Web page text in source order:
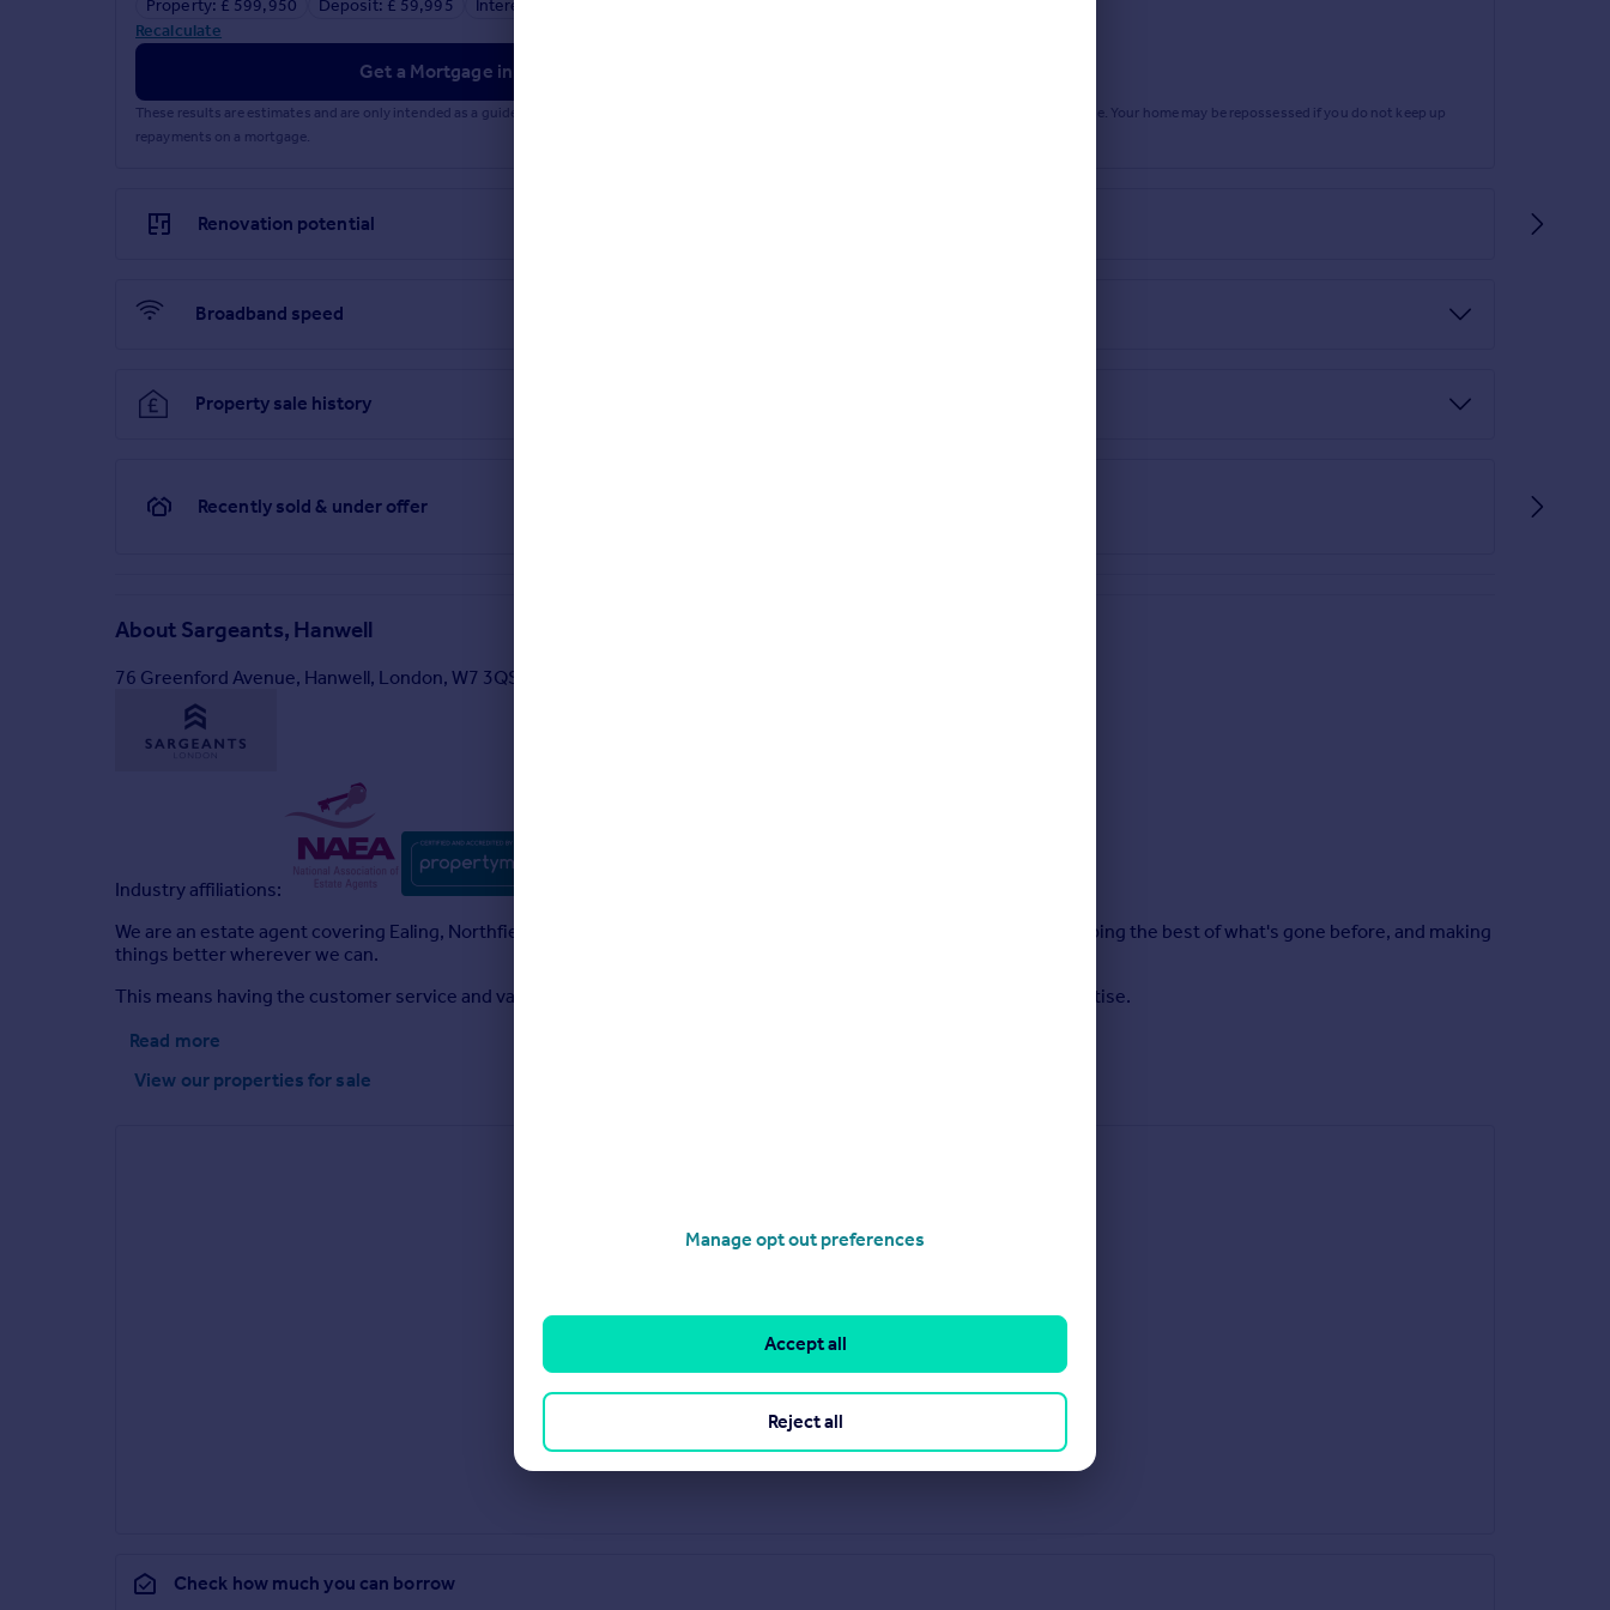
Property: £ 599,950 Deposit: £ 59,995 Interest rate: 5.33%
Recalculate
Get a Mortgage in Principle
These results are estimates and are only intended as a guide. Make sure you obtain accurate figures from your lender before committing to any mortgage. Your home may be repossessed if you do not keep up
repayments on a mortgage.
Renovation potential
Broadband speed
Property sale history
Recently sold & under offer
About Sargeants, Hanwell
76 Greenford Avenue, Hanwell, London, W7 3QS
Industry affiliations:
We are an estate agent covering Ealing, Northfields, Hanwell, Brentford and the surrounding areas who believe in keeping the best of what's gone before, and making
things better wherever we can.
This means having the customer service and values of a traditional agency combined with a modern marketing expertise.
Read more
View our properties for sale
Check how much you can borrow
Manage opt out preferences
Reject all
Accept all